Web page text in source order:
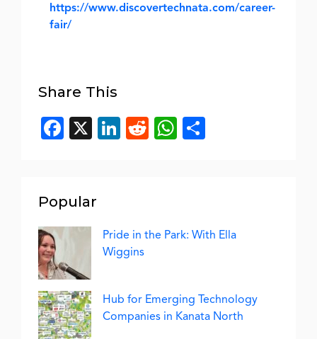
https://www.discovertechnata.com/career-
fair/
Share This
Facebook
X LinkedIn
RedditWhatsApp
Popular
Pride in the Park: With Ella
Wiggins
Hub for Emerging Technology
Companies in Kanata North